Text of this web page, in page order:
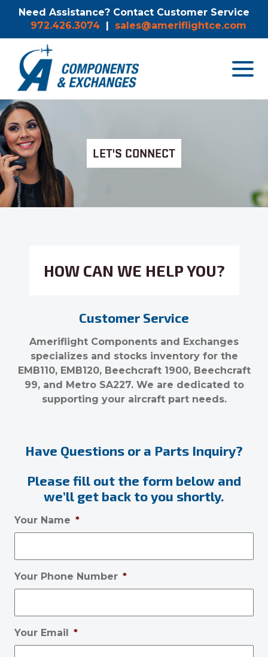
Need Assistance? Contact Customer Service
972.426.3074 | sales@ameriflightce.com
Toggle
LET'S CONNECT
HOW CAN WE HELP YOU?
Customer Service
Ameriflight Components and Exchanges
specializes and stocks inventory for the
EMB110, EMB120, Beechcraft 1900, Beechcraft
99, and Metro SA227. We are dedicated to
supporting your aircraft part needs.
Have Questions or a Parts Inquiry?
Please fill out the form below and
we’ll get back to you shortly.
Your Name *
Your Phone Number *
Your Email *